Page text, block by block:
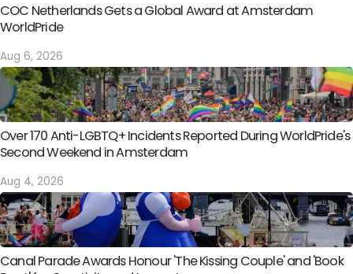
COC Netherlands Gets a Global Award at Amsterdam
WorldPride
Aug 6, 2026
Over 170 Anti-LGBTQ+ Incidents Reported During WorldPride's
Second Weekend in Amsterdam
Aug 4, 2026
Canal Parade Awards Honour 'The Kissing Couple' and 'Book